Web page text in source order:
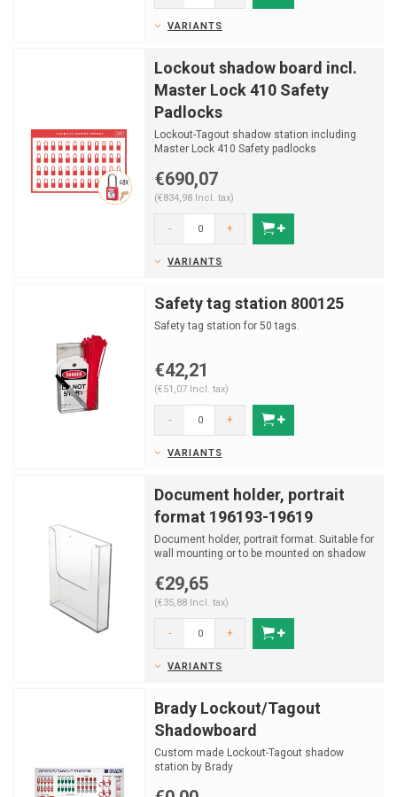
VARIANTS
Lockout shadow board incl.
Master Lock 410 Safety
Padlocks
Lockout-Tagout shadow station including
Master Lock 410 Safety padlocks
€690,07
(€834,98 Incl. tax)
- +
VARIANTS
Safety tag station 800125
Safety tag station for 50 tags.
€42,21
(€51,07 Incl. tax)
- +
VARIANTS
Document holder, portrait
format 196193-19619
Document holder, portrait format. Suitable for
wall mounting or to be mounted on shadow
€29,65
(€35,88 Incl. tax)
- +
VARIANTS
Brady Lockout/Tagout
Shadowboard
Custom made Lockout-Tagout shadow
station by Brady